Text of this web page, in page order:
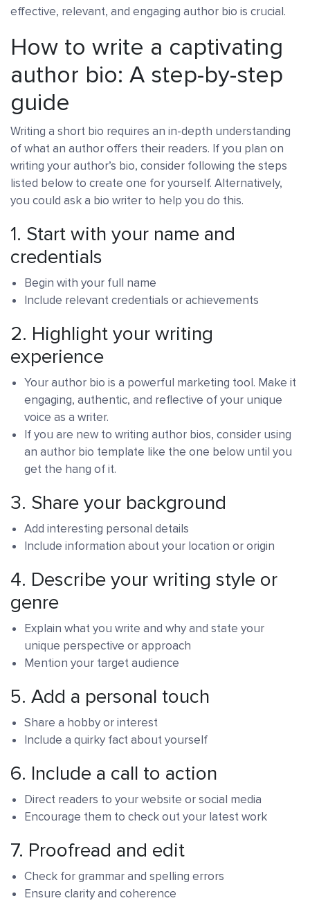
effective, relevant, and engaging author bio is crucial.
How to write a captivating
author bio: A step-by-step
guide
Writing a short bio requires an in-depth understanding
of what an author offers their readers. If you plan on
writing your author’s bio, consider following the steps
listed below to create one for yourself. Alternatively,
you could ask a bio writer to help you do this.
1. Start with your name and
credentials
Begin with your full name
Include relevant credentials or achievements
2. Highlight your writing
experience
Your author bio is a powerful marketing tool. Make it
engaging, authentic, and reflective of your unique
voice as a writer.
If you are new to writing author bios, consider using
an author bio template like the one below until you
get the hang of it.
3. Share your background
Add interesting personal details
Include information about your location or origin
4. Describe your writing style or
genre
Explain what you write and why and state your
unique perspective or approach
Mention your target audience
5. Add a personal touch
Share a hobby or interest
Include a quirky fact about yourself
6. Include a call to action
Direct readers to your website or social media
Encourage them to check out your latest work
7. Proofread and edit
Check for grammar and spelling errors
Ensure clarity and coherence